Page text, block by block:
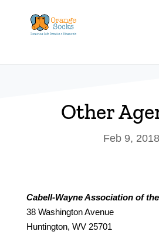
content
Other
Feb 9, 2018
Cabell-Wayne Association of
38 Washington Avenue
Huntington, WV 25701